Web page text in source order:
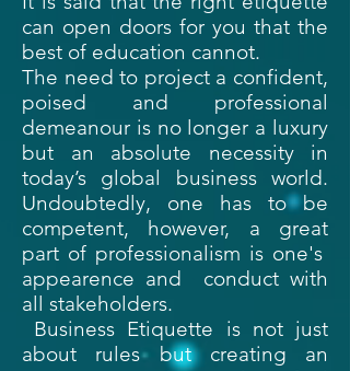
can open doors for you that the
best of education cannot.
The need to project a confident,
poised and professional
demeanour is no longer a luxury
but an absolute necessity in
today’s global business world.
Undoubtedly, one has to be
competent, however, a great
part of professionalism is one's
appearence and conduct with
all stakeholders.
Business Etiquette is not just
about rules but creating an